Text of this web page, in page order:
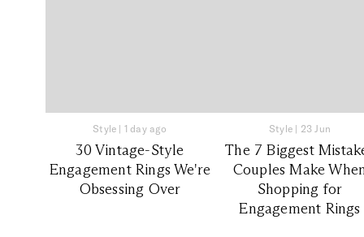
Style | 1 day ago
30 Vintage-Style
Engagement Rings We're
Obsessing Over
Style | 23 Jun
The 7 Biggest
Couples Make
Shopping for
Engagement Rings